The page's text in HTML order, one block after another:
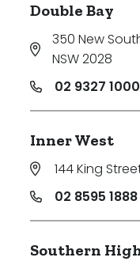
Double Bay
350 New
NSW 2028
02 9327 1000
Inner West
144 King
02 8595 1888
Southern